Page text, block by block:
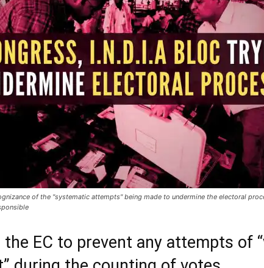
of the "systematic attempts" being made to undermine the electoral
the EC to prevent any attempts of